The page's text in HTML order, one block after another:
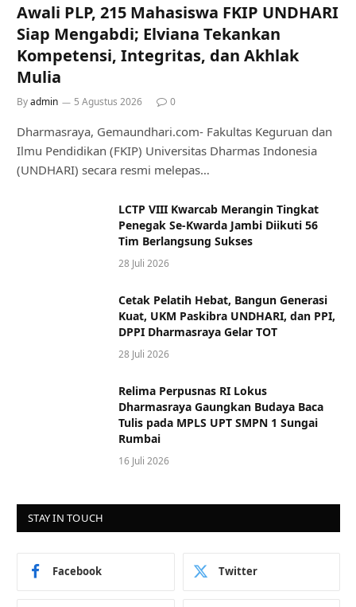
Awali PLP, 215 Mahasiswa FKIP UNDHARI
Siap Mengabdi; Elviana Tekankan
Kompetensi, Integritas, dan Akhlak
Mulia
Byadmin 5 Agustus 2026 0
Dharmasraya, Gemaundhari.com- Fakultas Keguruan dan
Ilmu Pendidikan (FKIP) Universitas Dharmas Indonesia
(UNDHARI) secara resmi melepas…
LCTP VIII Kwarcab Merangin Tingkat
Penegak Se-Kwarda Jambi Diikuti 56
Tim Berlangsung Sukses
28 Juli 2026
Cetak Pelatih Hebat, Bangun Generasi
Kuat, UKM Paskibra UNDHARI, dan PPI,
DPPI Dharmasraya Gelar TOT
28 Juli 2026
Relima Perpusnas RI Lokus
Dharmasraya Gaungkan Budaya Baca
Tulis pada MPLS UPT SMPN 1 Sungai
Rumbai
16 Juli 2026
STAY IN TOUCH
Facebook Twitter